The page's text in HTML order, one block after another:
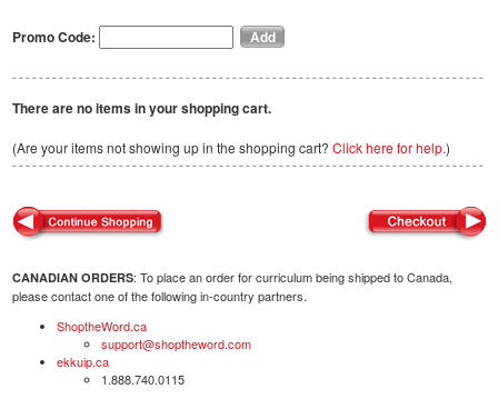
Promo Code:
There are no items in your shopping cart.
(Are your items not showing up in the shopping cart? Click here for help.)
CANADIAN ORDERS: To place an order for curriculum being shipped to Canada,
please contact one of the following in-country partners.
ShoptheWord.ca
support@shoptheword.com
ekkuip.ca
1.888.740.0115